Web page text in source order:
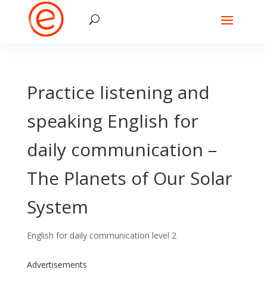
Practice listening and
speaking English for
daily communication –
The Planets of Our Solar
System
English for daily communication level 2
Advertisements